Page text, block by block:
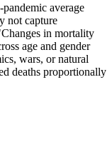
average
not capture
in mortality
age and gender
wars, or natural
deaths proportionally